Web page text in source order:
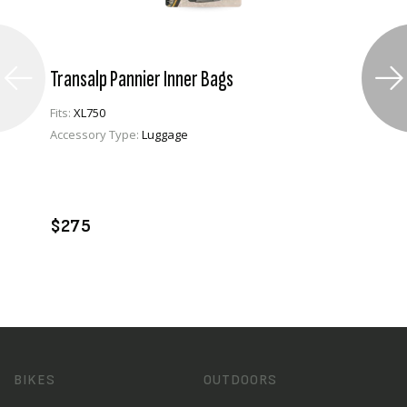
Transalp Pannier Inner Bags
Fits: XL750
Accessory Type: Luggage
$275
BIKES OUTDOORS